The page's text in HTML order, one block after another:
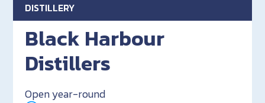
DISTILLERY
Black Harbour
Distillers
Open year-round